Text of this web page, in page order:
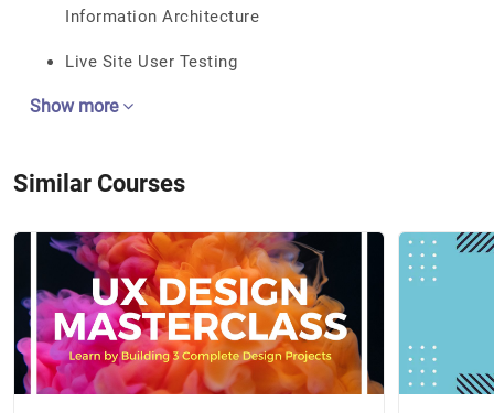
Information Architecture
Live Site User Testing
Show more
Similar Courses